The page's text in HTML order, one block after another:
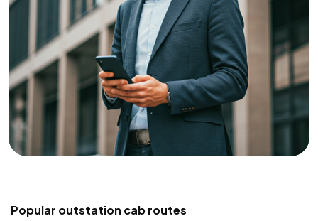
Popular outstation cab routes